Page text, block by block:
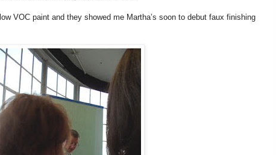
VOC paint and they showed me Martha’s soon to debut faux finishing